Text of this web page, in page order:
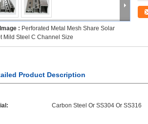
: Perforated Metal Mesh Share Solar
Mild Steel C Channel Size
Product Description
Carbon Steel Or SS304 Or SS316